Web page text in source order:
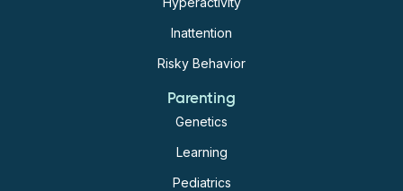
Inattention
Risky Behavior
Parenting
Genetics
Learning
Pediatrics